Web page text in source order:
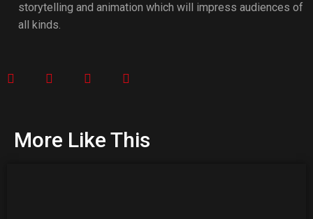
storytelling and animation which will impress audiences of
all kinds.
More Like This